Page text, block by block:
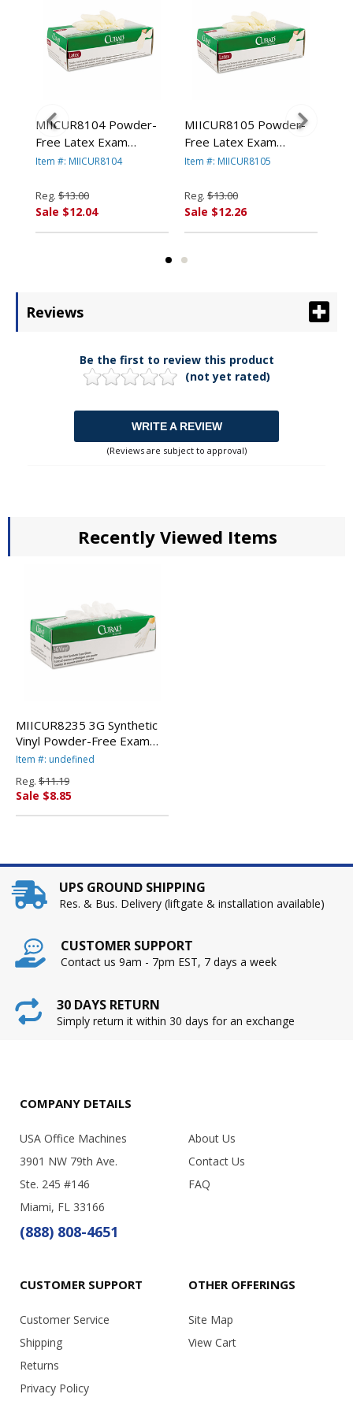
MIICUR8104 Powder-
Free Latex Exam
Gloves, Small, 100/Box
INDUSTRIES, INC.
Item #: MIICUR8104
Reg. $13.00
Sale $12.04
MIICUR8105 Powder-
Free Latex Exam
Gloves, Medium,
INDUSTRIES, INC.
Item #: MIICUR8105
Reg. $13.00
Sale $12.26
Reviews
Be the first to review this product
(not yet rated)
WRITE A REVIEW
(Reviews are subject to approval)
Recently Viewed Items
MIICUR8235 3G Synthetic
Vinyl Powder-Free Exam
Gloves, Medium, 100/Box
INC.
Item #: undefined
Reg. $11.19
Sale $8.85
UPS GROUND SHIPPING
Res. & Bus. Delivery (liftgate & installation available)
CUSTOMER SUPPORT
Contact us 9am - 7pm EST, 7 days a week
30 DAYS RETURN
Simply return it within 30 days for an exchange
COMPANY DETAILS
USA Office Machines
3901 NW 79th Ave.
Ste. 245 #146
Miami, FL 33166
(888) 808-4651
About Us
Contact Us
FAQ
CUSTOMER SUPPORT
Customer Service
Shipping
Returns
Privacy Policy
OTHER OFFERINGS
Site Map
View Cart